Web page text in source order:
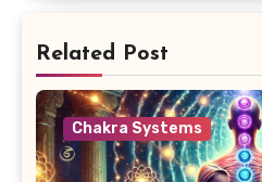
Related Post
Chakra Systems